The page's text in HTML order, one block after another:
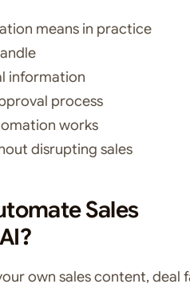
means in practice
information
process
works
disrupting sales
Sales
own sales content, deal